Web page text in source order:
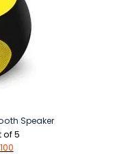
Speaker
of 5
Current